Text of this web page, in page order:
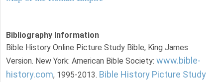
Bibliography Information
Bible History Online Picture Study Bible, King James
Version. New York: American Bible Society: www.bible-
history.com, 1995-2013. Bible History Picture Study